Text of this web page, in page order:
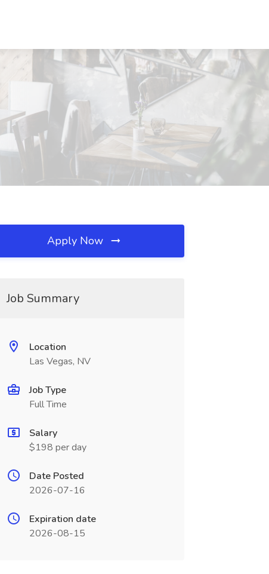
Apply Now
Job Summary
Location
Las Vegas, NV
Job Type
Full Time
Salary
$198 per day
Date Posted
2026-07-16
Expiration date
2026-08-15